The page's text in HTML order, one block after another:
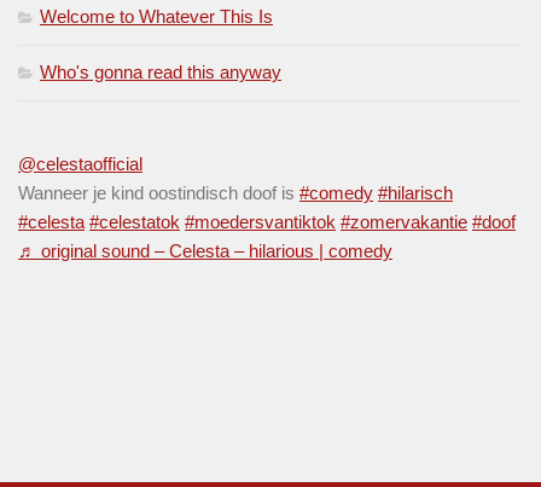
Welcome to Whatever This Is
Who's gonna read this anyway
@celestaofficial
Wanneer je kind oostindisch doof is #comedy #hilarisch
#celesta #celestatok #moedersvantiktok #zomervakantie #doof
♬ original sound – Celesta – hilarious | comedy